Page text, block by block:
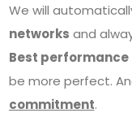
We will
networks and
Best performance
be more perfect.
commitment.